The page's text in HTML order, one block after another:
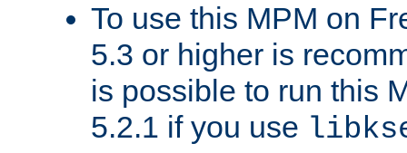
To use this MPM on
5.3 or higher is
is possible to run this
5.2.1 if you use